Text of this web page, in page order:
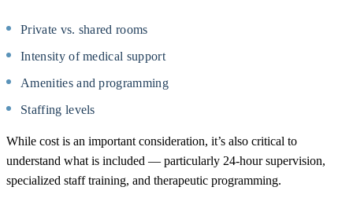
Private vs. shared rooms
Intensity of medical support
Amenities and programming
Staffing levels
While cost is an important consideration, it’s also critical to
understand what is included — particularly 24-hour supervision,
specialized staff training, and therapeutic programming.